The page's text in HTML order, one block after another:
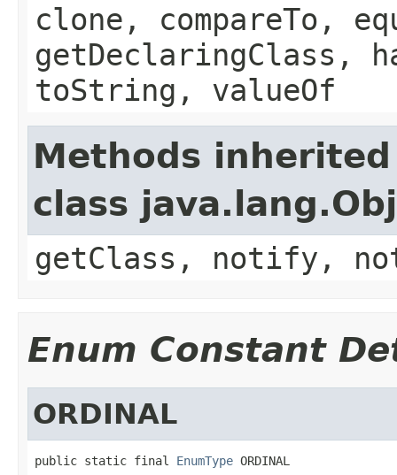
clone, compareTo,
getDeclaringClass,
toString, valueOf
Methods
class
getClass, notify,
Enum Constant
ORDINAL
public static final EnumType ORDINAL